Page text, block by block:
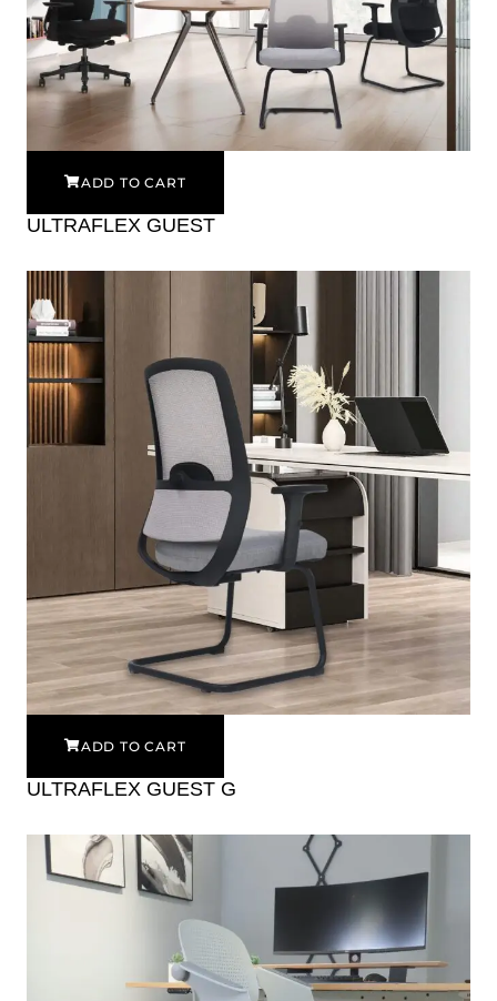
ADD TO CART
ULTRAFLEX GUEST
ADD TO CART
ULTRAFLEX GUEST G